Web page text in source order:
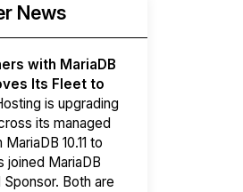
News
with MariaDB
Its Fleet to
is upgrading
its managed
10.11 to
joined MariaDB
Sponsor. Both are